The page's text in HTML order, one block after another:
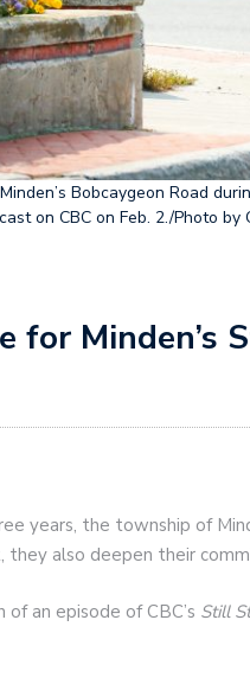
Bobcaygeon Road
on CBC on Feb. 2./Photo
for Minden’s
years, the township of
they also deepen their
an episode of CBC’s Still